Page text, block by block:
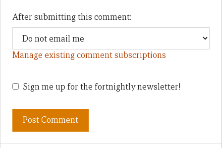
After submitting this comment:
Manage existing comment subscriptions
Sign me up for the fortnightly newsletter!